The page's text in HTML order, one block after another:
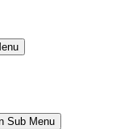
Sub Menu